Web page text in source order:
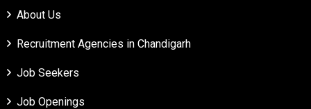
About Us
Recruitment Agencies in Chandigarh
Job Seekers
Job Openings